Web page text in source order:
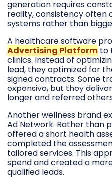
generation requires
reality, consistency often
systems rather than
A healthcare software
Advertising Platform to
clinics. Instead of
lead, they optimized for
signed contracts. Some
expensive, but they
longer and referred
Another wellness brand
Ad Network. Rather than
offered a short health
completed the
tailored services. This
spend and created a
qualified leads.